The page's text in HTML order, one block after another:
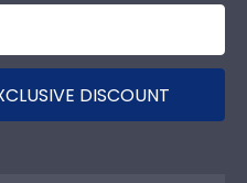
DISCOUNT